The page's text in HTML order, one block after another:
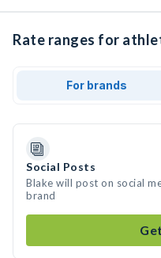
Rate ranges for
For brands
Social Posts
Blake will post on social
brand